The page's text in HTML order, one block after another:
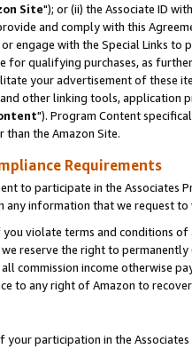
Site"); or (ii) the Associate ID
and comply with this
engage with the Special Links
for qualifying purchases, as
your advertisement of these
other linking tools, application
"). Program Content
the Amazon Site.
Requirements
to participate in the Associates
any information that we request
violate terms and conditions
reserve the right to
commission income otherwise
to any right of Amazon to
participation in the